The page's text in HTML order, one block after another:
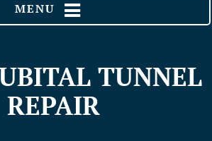
MENU
TUNNEL
REPAIR